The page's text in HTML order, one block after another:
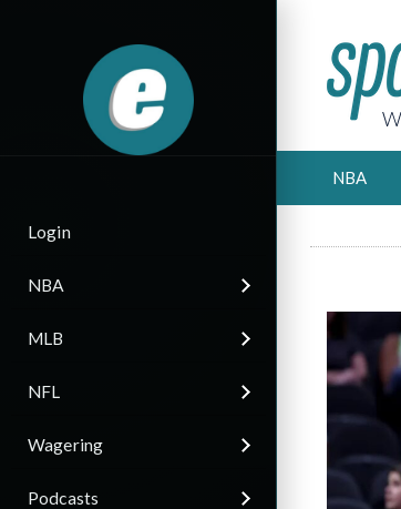
Login
NBA
MLB
NFL
Wagering
Podcasts
NBA